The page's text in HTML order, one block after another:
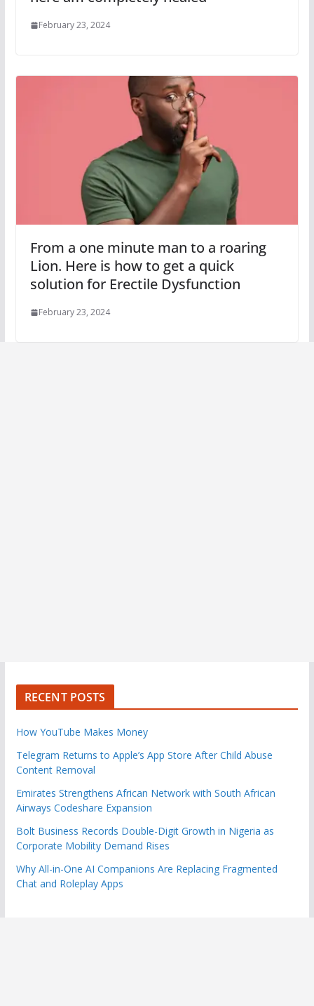
February 23, 2024
From a one minute man to a roaring
Lion. Here is how to get a quick
solution for Erectile Dysfunction
February 23, 2024
RECENT POSTS
How YouTube Makes Money
Telegram Returns to Apple’s App Store After Child Abuse
Content Removal
Emirates Strengthens African Network with South African
Airways Codeshare Expansion
Bolt Business Records Double-Digit Growth in Nigeria as
Corporate Mobility Demand Rises
Why All-in-One AI Companions Are Replacing Fragmented
Chat and Roleplay Apps